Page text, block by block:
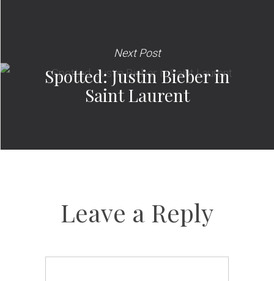
Next Post
Spotted: Justin Bieber in
Saint Laurent
Leave a Reply